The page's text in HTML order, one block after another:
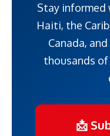
Stay informed
Haiti, the
Canada,
thousands
📩